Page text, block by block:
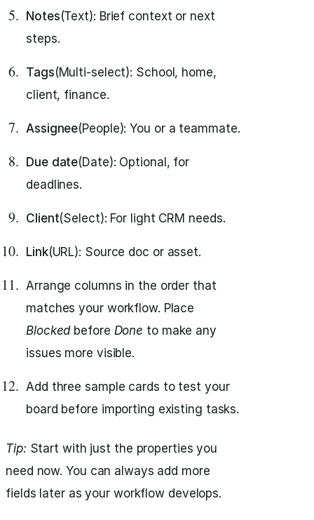
Notes(Text): Brief context or next
steps.
Tags(Multi-select): School, home,
client, finance.
Assignee(People): You or a teammate.
Due date(Date): Optional, for
deadlines.
Client(Select): For light CRM needs.
Link(URL): Source doc or asset.
Arrange columns in the order that
matches your workflow. Place
Blockedbefore Done to make any
issues more visible.
Add three sample cards to test your
board before importing existing tasks.
Tip: Start with just the properties you
need now. You can always add more
fields later as your workflow develops.